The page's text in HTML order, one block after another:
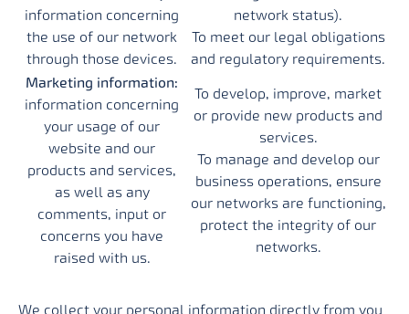
information concerning
the use of our network
through those devices.
network status).
To meet our legal obligations
and regulatory requirements.
Marketing information:
information concerning
your usage of our
website and our
products and services,
as well as any
comments, input or
concerns you have
raised with us.
To develop, improve, market
or provide new products and
services.
To manage and develop our
business operations, ensure
our networks are functioning,
protect the integrity of our
networks.
We collect your personal information directly from you